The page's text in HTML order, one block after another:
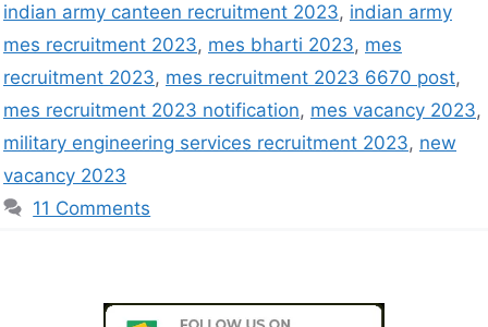
indian army canteen recruitment 2023, indian army
mes recruitment 2023, mes bharti 2023, mes
recruitment 2023, mes recruitment 2023 6670 post,
mes recruitment 2023 notification, mes vacancy 2023,
military engineering services recruitment 2023, new
vacancy 2023
11 Comments